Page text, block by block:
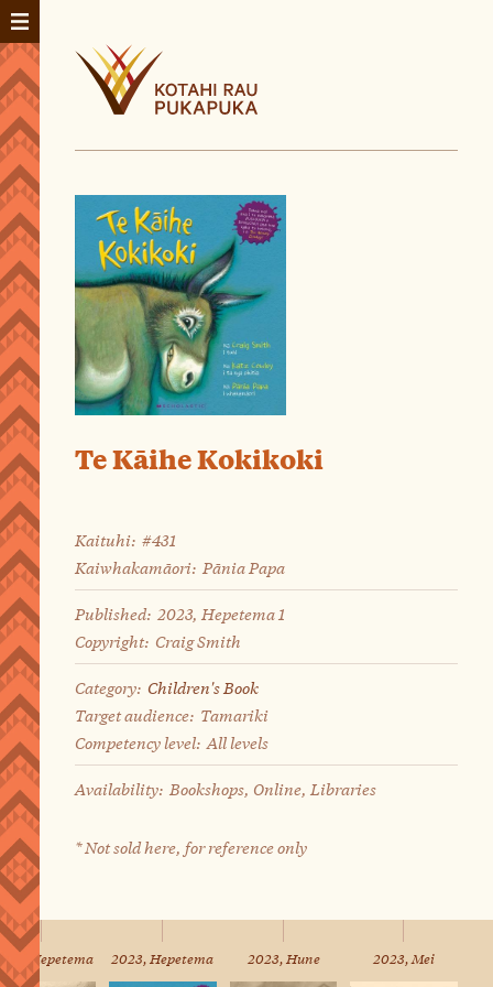
Te Kāihe Kokikoki
Kaituhi: #431
Kaiwhakamāori: Pānia Papa
Published: 2023, Hepetema 1
Copyright: Craig Smith
Category: Children's Book
Target audience: Tamariki
Competency level: All levels
Availability: Bookshops, Online, Libraries
* Not sold here, for reference only
Hepetema 2023, Hepetema 2023, Hune 2023, Mei